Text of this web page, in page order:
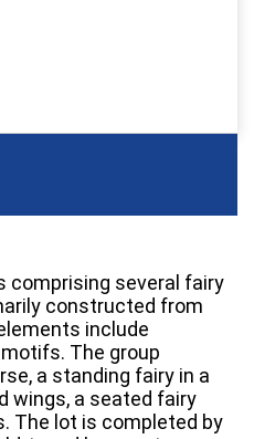
comprising several fairy
constructed from
include
The group
a standing fairy in a
wings, a seated fairy
The lot is completed by